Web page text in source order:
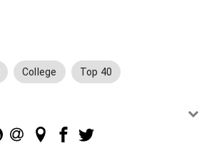
College Top 40